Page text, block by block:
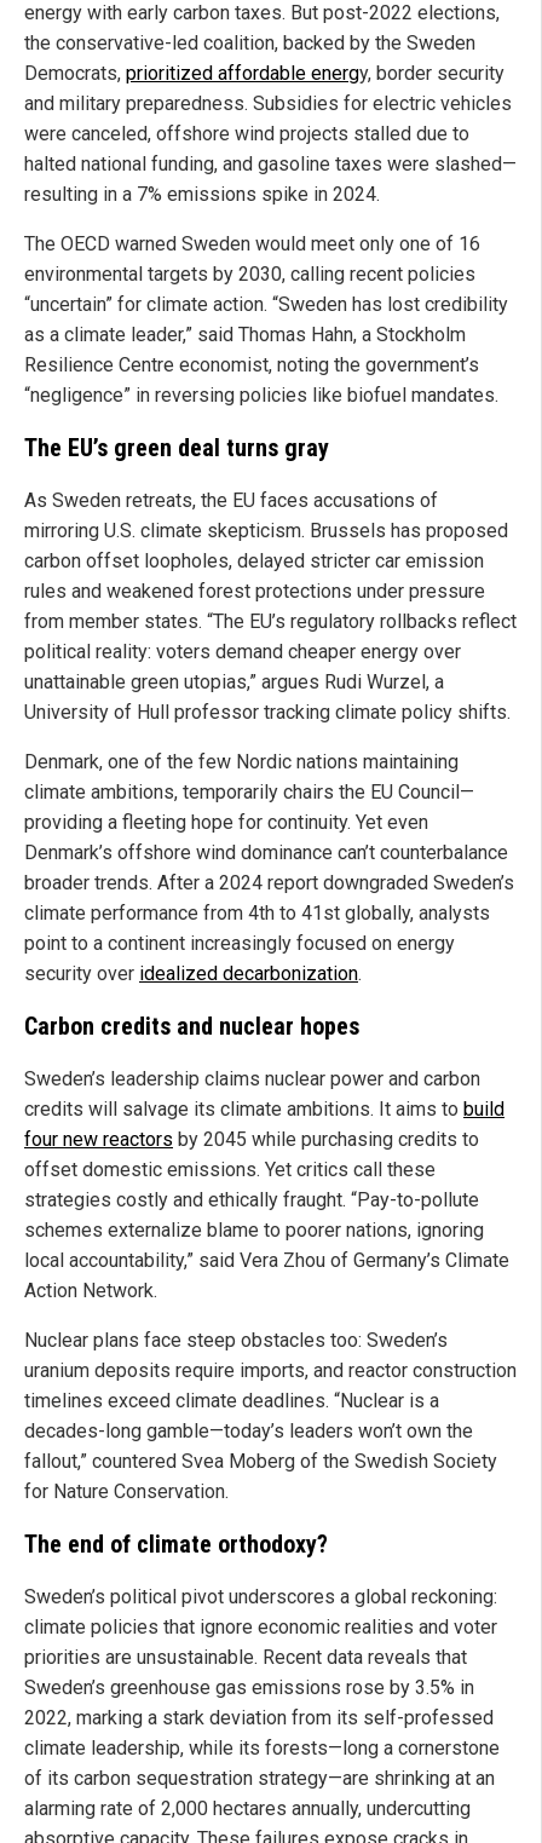
energy with early carbon taxes. But post-2022 elections,
the conservative-led coalition, backed by the Sweden
Democrats, prioritized affordable energy, border security
and military preparedness. Subsidies for electric vehicles
were canceled, offshore wind projects stalled due to
halted national funding, and gasoline taxes were slashed—
resulting in a 7% emissions spike in 2024.
The OECD warned Sweden would meet only one of 16
environmental targets by 2030, calling recent policies
“uncertain” for climate action. “Sweden has lost credibility
as a climate leader,” said Thomas Hahn, a Stockholm
Resilience Centre economist, noting the government’s
“negligence” in reversing policies like biofuel mandates.
The EU’s green deal turns gray
As Sweden retreats, the EU faces accusations of
mirroring U.S. climate skepticism. Brussels has proposed
carbon offset loopholes, delayed stricter car emission
rules and weakened forest protections under pressure
from member states. “The EU’s regulatory rollbacks reflect
political reality: voters demand cheaper energy over
unattainable green utopias,” argues Rudi Wurzel, a
University of Hull professor tracking climate policy shifts.
Denmark, one of the few Nordic nations maintaining
climate ambitions, temporarily chairs the EU Council—
providing a fleeting hope for continuity. Yet even
Denmark’s offshore wind dominance can’t counterbalance
broader trends. After a 2024 report downgraded Sweden’s
climate performance from 4th to 41st globally, analysts
point to a continent increasingly focused on energy
security over idealized decarbonization.
Carbon credits and nuclear hopes
Sweden’s leadership claims nuclear power and carbon
credits will salvage its climate ambitions. It aims to build
four new reactors by 2045 while purchasing credits to
offset domestic emissions. Yet critics call these
strategies costly and ethically fraught. “Pay-to-pollute
schemes externalize blame to poorer nations, ignoring
local accountability,” said Vera Zhou of Germany’s Climate
Action Network.
Nuclear plans face steep obstacles too: Sweden’s
uranium deposits require imports, and reactor construction
timelines exceed climate deadlines. “Nuclear is a
decades-long gamble—today’s leaders won’t own the
fallout,” countered Svea Moberg of the Swedish Society
for Nature Conservation.
The end of climate orthodoxy?
Sweden’s political pivot underscores a global reckoning:
climate policies that ignore economic realities and voter
priorities are unsustainable. Recent data reveals that
Sweden’s greenhouse gas emissions rose by 3.5% in
2022, marking a stark deviation from its self-professed
climate leadership, while its forests—long a cornerstone
of its carbon sequestration strategy—are shrinking at an
alarming rate of 2,000 hectares annually, undercutting